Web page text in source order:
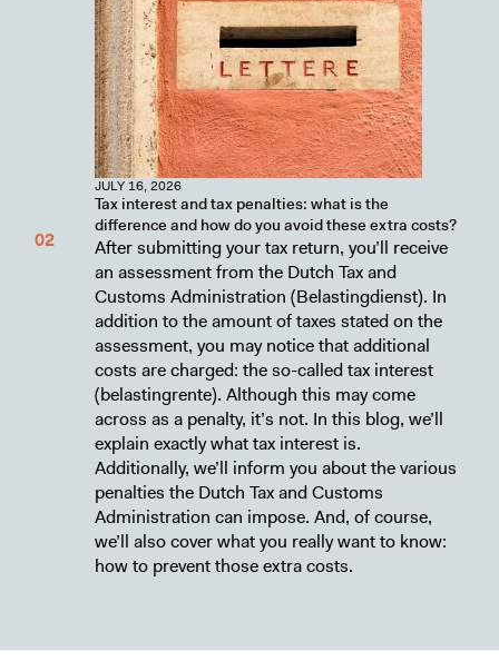
JULY 16, 2026
Tax interest and tax penalties: what is the
difference and how do you avoid these extra costs?
After submitting your tax return, you’ll receive
an assessment from the Dutch Tax and
Customs Administration (Belastingdienst). In
addition to the amount of taxes stated on the
assessment, you may notice that additional
costs are charged: the so-called tax interest
(belastingrente). Although this may come
across as a penalty, it’s not. In this blog, we’ll
explain exactly what tax interest is.
Additionally, we’ll inform you about the various
penalties the Dutch Tax and Customs
Administration can impose. And, of course,
we’ll also cover what you really want to know:
how to prevent those extra costs.